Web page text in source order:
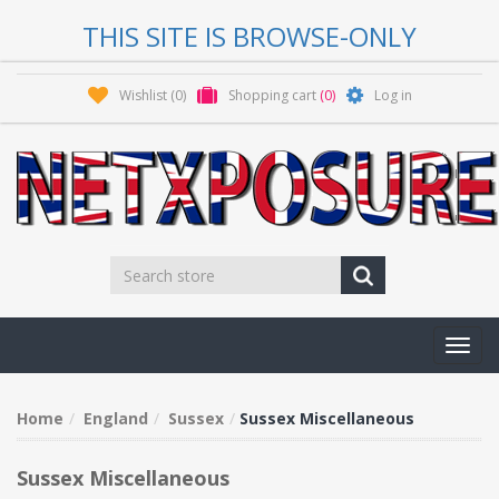
THIS SITE IS BROWSE-ONLY
Wishlist (0) Shopping cart (0) Log in
Home England Sussex Sussex Miscellaneous
Sussex Miscellaneous